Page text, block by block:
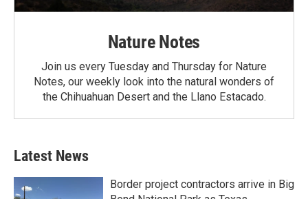
Nature Notes
Join us every Tuesday and Thursday for Nature
Notes, our weekly look into the natural wonders of
the Chihuahuan Desert and the Llano Estacado.
Latest News
Border project contractors arrive in Big